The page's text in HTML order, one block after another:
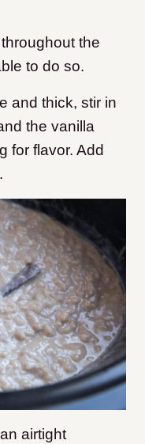
the
to do so.
and thick, stir in
the vanilla
for flavor. Add
airtight